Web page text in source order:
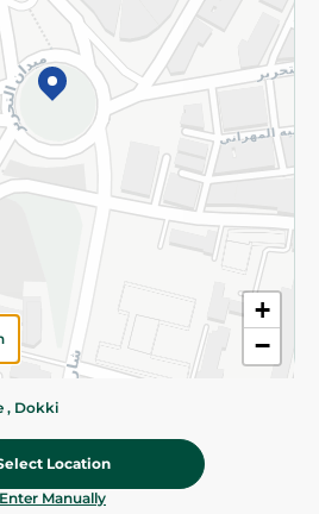
+
−
, Dokki
Location
Enter Manually
Reserved
Cart Deals